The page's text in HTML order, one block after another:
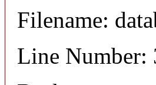
Filename:
Line Number: